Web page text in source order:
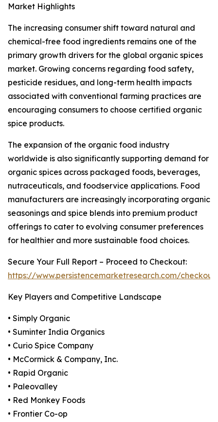
Market Highlights
The increasing consumer shift toward natural and
chemical-free food ingredients remains one of the
primary growth drivers for the global organic spices
market. Growing concerns regarding food safety,
pesticide residues, and long-term health impacts
associated with conventional farming practices are
encouraging consumers to choose certified organic
spice products.
The expansion of the organic food industry
worldwide is also significantly supporting demand for
organic spices across packaged foods, beverages,
nutraceuticals, and foodservice applications. Food
manufacturers are increasingly incorporating organic
seasonings and spice blends into premium product
offerings to cater to evolving consumer preferences
for healthier and more sustainable food choices.
Secure Your Full Report – Proceed to Checkout:
https://www.persistencemarketresearch.com/
Key Players and Competitive Landscape
• Simply Organic
• Suminter India Organics
• Curio Spice Company
• McCormick & Company, Inc.
• Rapid Organic
• Paleovalley
• Red Monkey Foods
• Frontier Co-op